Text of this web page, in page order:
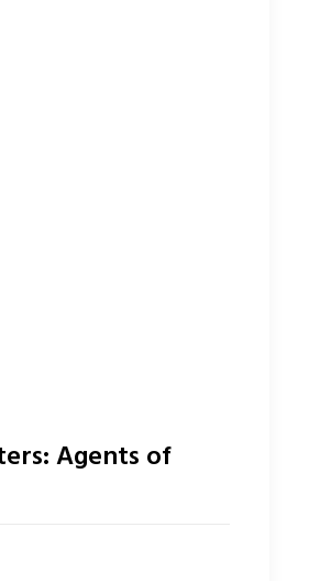
Agents of